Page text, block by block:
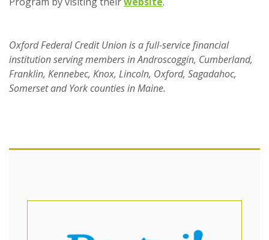
Oxford Federal Credit Union is a full-service financial
institution serving members in Androscoggin, Cumberland,
Franklin, Kennebec, Knox, Lincoln, Oxford, Sagadahoc,
Somerset and York counties in Maine.